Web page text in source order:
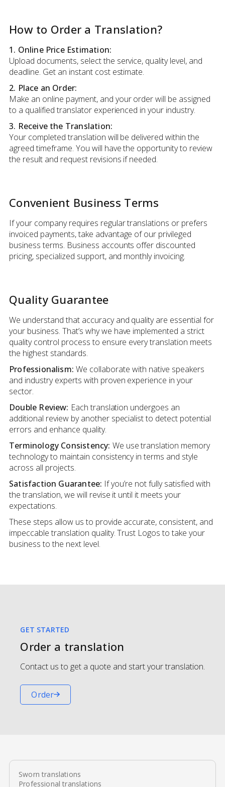
How to Order a Translation?
1. Online Price Estimation:
Upload documents, select the service, quality level, and
deadline. Get an instant cost estimate.
2. Place an Order:
Make an online payment, and your order will be assigned
to a qualified translator experienced in your industry.
3. Receive the Translation:
Your completed translation will be delivered within the
agreed timeframe. You will have the opportunity to review
the result and request revisions if needed.
Convenient Business Terms
If your company requires regular translations or prefers
invoiced payments, take advantage of our privileged
business terms. Business accounts offer discounted
pricing, specialized support, and monthly invoicing.
Quality Guarantee
We understand that accuracy and quality are essential for
your business. That’s why we have implemented a strict
quality control process to ensure every translation meets
the highest standards.
Professionalism: We collaborate with native speakers
and industry experts with proven experience in your
sector.
Double Review: Each translation undergoes an
additional review by another specialist to detect potential
errors and enhance quality.
Terminology Consistency: We use translation memory
technology to maintain consistency in terms and style
across all projects.
Satisfaction Guarantee: If you’re not fully satisfied with
the translation, we will revise it until it meets your
expectations.
These steps allow us to provide accurate, consistent, and
impeccable translation quality. Trust Logos to take your
business to the next level.
GET STARTED
Order a translation
Contact us to get a quote and start your translation.
Order
Sworn translations
Professional translations